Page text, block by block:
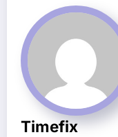
Timefix